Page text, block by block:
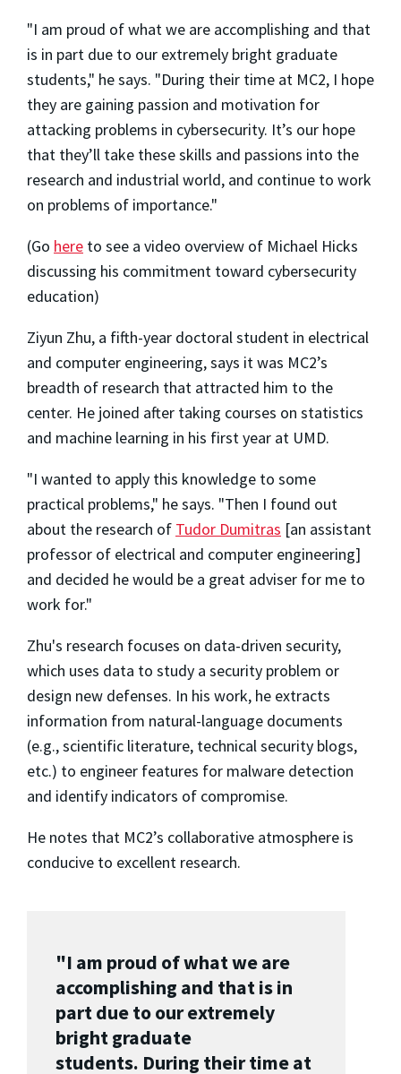
"I am proud of what we are accomplishing and that
is in part due to our extremely bright graduate
students," he says. "During their time at MC2, I hope
they are gaining passion and motivation for
attacking problems in cybersecurity. It’s our hope
that they’ll take these skills and passions into the
research and industrial world, and continue to work
on problems of importance."
(Go here to see a video overview of Michael Hicks
discussing his commitment toward cybersecurity
education)
Ziyun Zhu, a fifth-year doctoral student in electrical
and computer engineering, says it was MC2’s
breadth of research that attracted him to the
center. He joined after taking courses on statistics
and machine learning in his first year at UMD.
"I wanted to apply this knowledge to some
practical problems," he says. "Then I found out
about the research of Tudor Dumitras [an assistant
professor of electrical and computer engineering]
and decided he would be a great adviser for me to
work for."
Zhu's research focuses on data-driven security,
which uses data to study a security problem or
design new defenses. In his work, he extracts
information from natural-language documents
(e.g., scientific literature, technical security blogs,
etc.) to engineer features for malware detection
and identify indicators of compromise.
He notes that MC2’s collaborative atmosphere is
conducive to excellent research.
"I am proud of what we are
accomplishing and that is in
part due to our extremely
bright graduate
students. During their time at